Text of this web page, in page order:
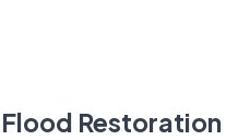
Restoration